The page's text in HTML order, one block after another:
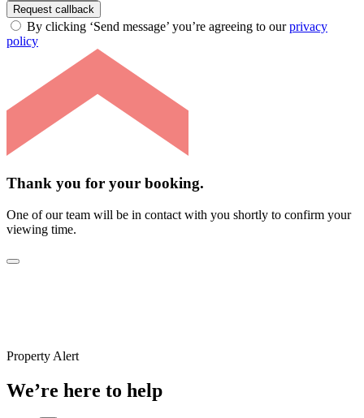
Request callback
By clicking ‘Send message’ you’re agreeing to ourprivacy
policy
Thank you for your booking.
One of our team will be in contact with you shortly to confirm your
viewing time.
Property Alert
We’re here to help